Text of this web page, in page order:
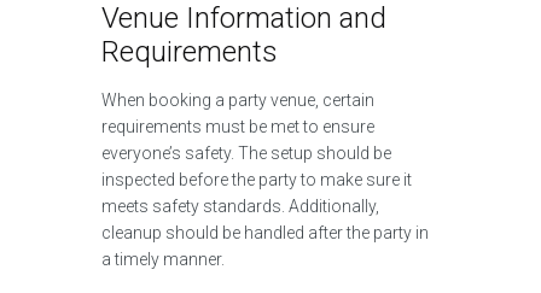
Venue Information and
Requirements
When booking a party venue, certain
requirements must be met to ensure
everyone’s safety. The setup should be
inspected before the party to make sure it
meets safety standards. Additionally,
cleanup should be handled after the party in
a timely manner.